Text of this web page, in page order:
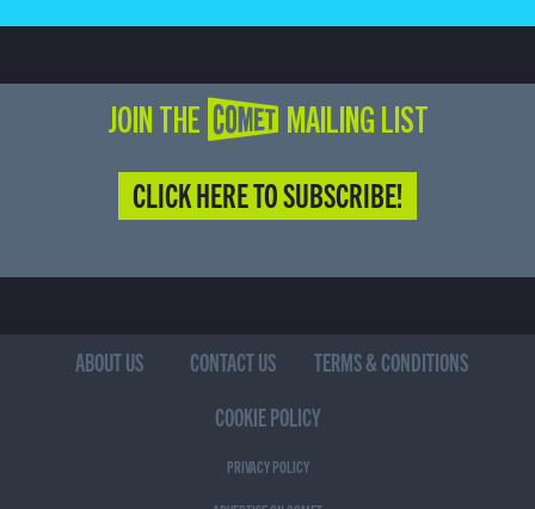
JOIN THE COMET MAILING LIST
CLICK HERE TO SUBSCRIBE!
ABOUT US CONTACT US
TERMS & CONDITIONS
COOKIE POLICY
PRIVACY POLICY